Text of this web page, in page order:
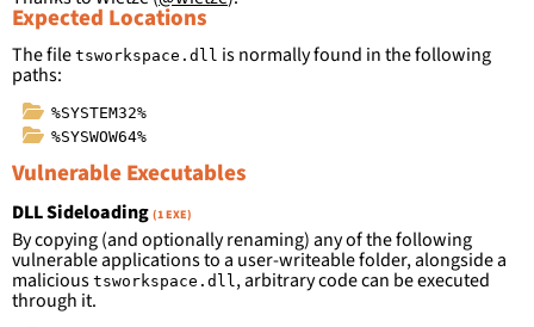
Expected Locations
The file tsworkspace.dll is normally found in the following
paths:
%SYSTEM32%
%SYSWOW64%
Vulnerable Executables
DLL Sideloading (1 EXE)
By copying (and optionally renaming) any of the following
vulnerable applications to a user-writeable folder, alongside a
malicious tsworkspace.dll , arbitrary code can be executed
through it.